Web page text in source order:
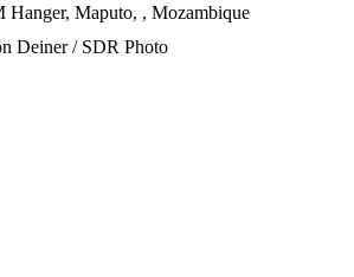
Hanger, Maputo, , Mozambique
Deiner / SDR Photo